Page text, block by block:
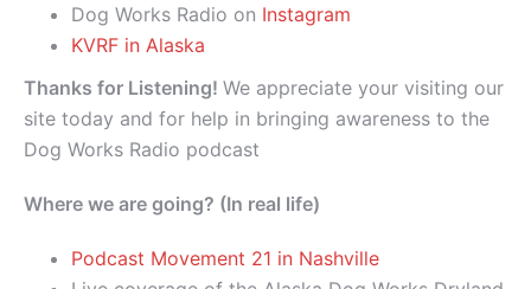
Dog Works Radio on Instagram
KVRF in Alaska
Thanks for Listening! We appreciate your visiting our
site today and for help in bringing awareness to the
Dog Works Radio podcast
Where we are going? (In real life)
Podcast Movement 21 in Nashville